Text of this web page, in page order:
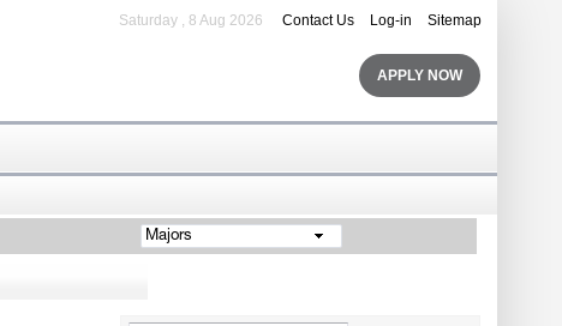
Contact Us Log-in Sitemap
Saturday , 8 Aug 2026
APPLY NOW
Majors